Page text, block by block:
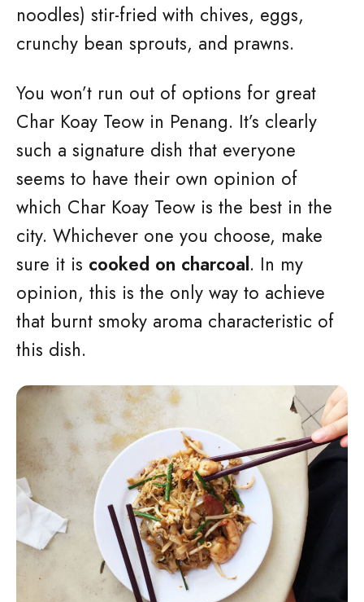
noodles) stir-fried with chives, eggs,
crunchy bean sprouts, and prawns.
You won’t run out of options for great
Char Koay Teow in Penang. It’s clearly
such a signature dish that everyone
seems to have their own opinion of
which Char Koay Teow is the best in the
city. Whichever one you choose, make
sure it is cooked on charcoal. In my
opinion, this is the only way to achieve
that burnt smoky aroma characteristic of
this dish.